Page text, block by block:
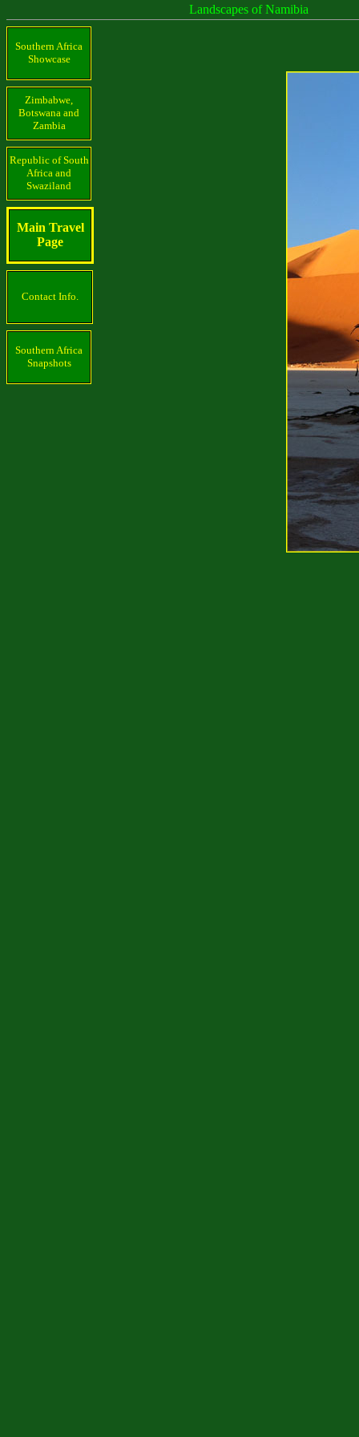
Landscapes of Namibia
Southern Africa
Showcase
Zimbabwe,
Botswana and
Zambia
Republic of South
Africa and
Swaziland
Main Travel
Page
Contact Info.
Southern Africa
Snapshots